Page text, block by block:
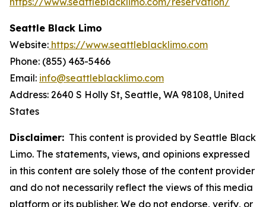
Seattle Black Limo
Website: https://www.seattleblacklimo.com
Phone: (855) 463-5466
Email: info@seattleblacklimo.com
Address: 2640 S Holly St, Seattle, WA 98108, United
States
Disclaimer: This content is provided by Seattle Black
Limo. The statements, views, and opinions expressed
in this content are solely those of the content provider
and do not necessarily reflect the views of this media
platform or its publisher. We do not endorse, verify, or